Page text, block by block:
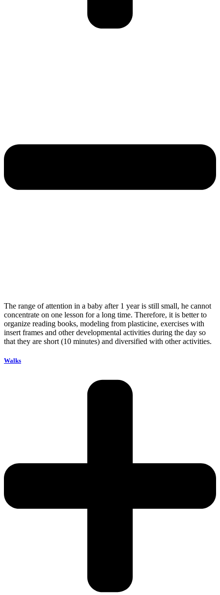
The range of attention in a baby after 1 year is still small, he cannot
concentrate on one lesson for a long time. Therefore, it is better to
organize reading books, modeling from plasticine, exercises with
insert frames and other developmental activities during the day so
that they are short (10 minutes) and diversified with other activities.
Walks